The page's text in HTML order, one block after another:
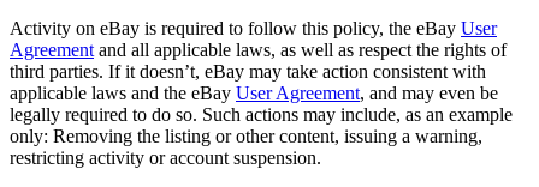
Activity on eBay is required to follow this policy, the eBay User
Agreement and all applicable laws, as well as respect the rights of
third parties. If it doesn’t, eBay may take action consistent with
applicable laws and the eBay User Agreement, and may even be
legally required to do so. Such actions may include, as an example
only: Removing the listing or other content, issuing a warning,
restricting activity or account suspension.